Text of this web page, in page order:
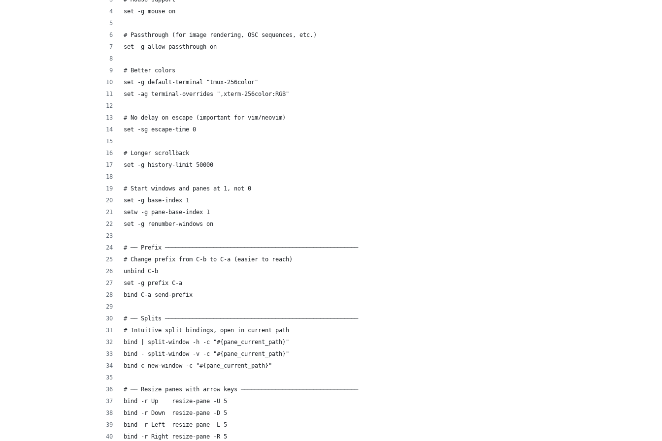
set -g mouse on
# Passthrough (for image rendering, OSC sequences, etc.)
set -g allow-passthrough on
# Better colors
set -g default-terminal "tmux-256color"
set -ag terminal-overrides ",xterm-256color:RGB"
# No delay on escape (important for vim/neovim)
set -sg escape-time 0
# Longer scrollback
set -g history-limit 50000
# Start windows and panes at 1, not 0
set -g base-index 1
setw -g pane-base-index 1
set -g renumber-windows on
# ── Prefix ────────────────────────────────────────────────────────
# Change prefix from C-b to C-a (easier to reach)
unbind C-b
set -g prefix C-a
bind C-a send-prefix
# ── Splits ────────────────────────────────────────────────────────
# Intuitive split bindings, open in current path
bind | split-window -h -c "#{pane_current_path}"
bind - split-window -v -c "#{pane_current_path}"
bind c new-window -c "#{pane_current_path}"
# ── Resize panes with arrow keys ──────────────────────────────────
bind -r Up    resize-pane -U 5
bind -r Down  resize-pane -D 5
bind -r Left  resize-pane -L 5
bind -r Right resize-pane -R 5